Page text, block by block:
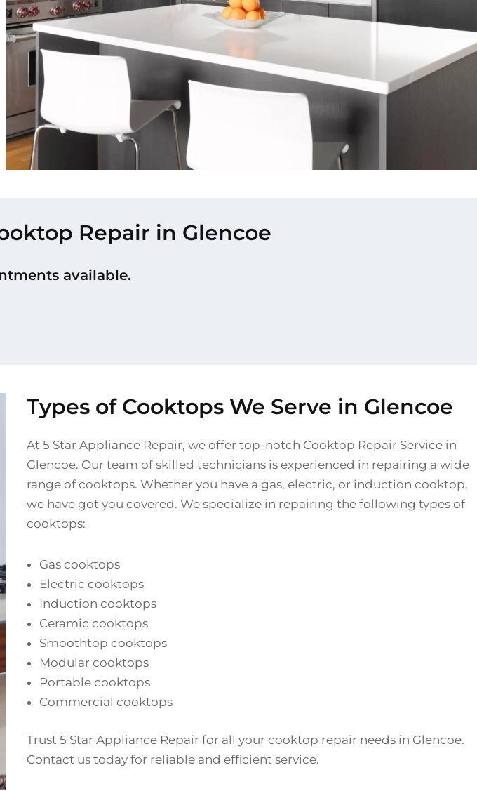
Repair in Glencoe
available.
Types of Cooktops We Serve in Glencoe
At 5 Star Appliance Repair, we offer top-notch Cooktop Repair Service in
Glencoe. Our team of skilled technicians is experienced in repairing a wide
range of cooktops. Whether you have a gas, electric, or induction cooktop,
we have got you covered. We specialize in repairing the following types of
cooktops:
Gas cooktops
Electric cooktops
Induction cooktops
Ceramic cooktops
Smoothtop cooktops
Modular cooktops
Portable cooktops
Commercial cooktops
Trust 5 Star Appliance Repair for all your cooktop repair needs in Glencoe.
Contact us today for reliable and efficient service.